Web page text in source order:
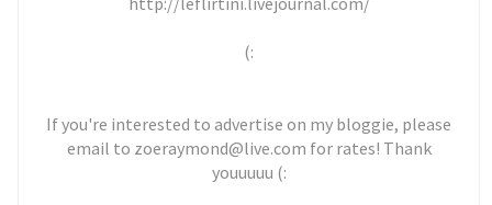
(:
If you're interested to advertise on my bloggie, please
email to zoeraymond@live.com for rates! Thank
youuuuu (: